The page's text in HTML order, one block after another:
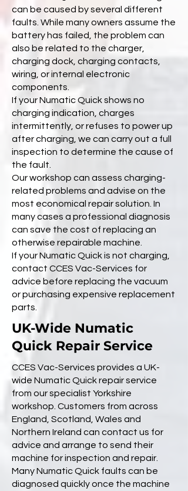
can be caused by several different
faults. While many owners assume the
battery has failed, the problem can
also be related to the charger,
charging dock, charging contacts,
wiring, or internal electronic
components.
If your Numatic Quick shows no
charging indication, charges
intermittently, or refuses to power up
after charging, we can carry out a full
inspection to determine the cause of
the fault.
Our workshop can assess charging-
related problems and advise on the
most economical repair solution. In
many cases a professional diagnosis
can save the cost of replacing an
otherwise repairable machine.
If your Numatic Quick is not charging,
contact CCES Vac-Services for
advice before replacing the vacuum
or purchasing expensive replacement
parts.
UK-Wide Numatic
Quick Repair Service
CCES Vac-Services provides a UK-
wide Numatic Quick repair service
from our specialist Yorkshire
workshop. Customers from across
England, Scotland, Wales and
Northern Ireland can contact us for
advice and arrange to send their
machine for inspection and repair.
Many Numatic Quick faults can be
diagnosed quickly once the machine